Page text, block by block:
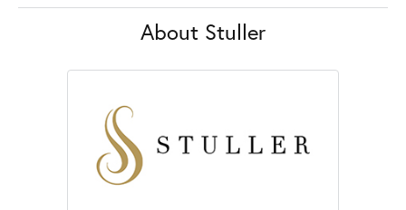
About Stuller